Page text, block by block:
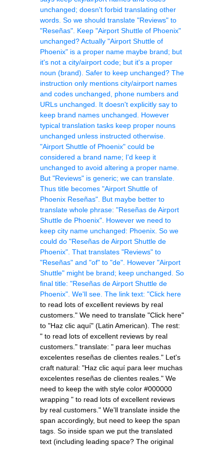
unchanged; doesn't forbid translating other
words. So we should translate "Reviews" to
"Reseñas". Keep "Airport Shuttle of Phoenix"
unchanged? Actually "Airport Shuttle of
Phoenix" is a proper name maybe brand; but
it's not a city/airport code; but it's a proper
noun (brand). Safer to keep unchanged? The
instruction only mentions city/airport names
and codes unchanged, phone numbers and
URLs unchanged. It doesn't explicitly say to
keep brand names unchanged. However
typical translation tasks keep proper nouns
unchanged unless instructed otherwise.
"Airport Shuttle of Phoenix" could be
considered a brand name; I'd keep it
unchanged to avoid altering a proper name.
But "Reviews" is generic; we can translate.
Thus title becomes "Airport Shuttle of
Phoenix Reseñas". But maybe better to
translate whole phrase: "Reseñas de Airport
Shuttle de Phoenix". However we need to
keep city name unchanged: Phoenix. So we
could do "Reseñas de Airport Shuttle de
Phoenix". That translates "Reviews" to
"Reseñas" and "of" to "de". However "Airport
Shuttle" might be brand; keep unchanged. So
final title: "Reseñas de Airport Shuttle de
Phoenix". We'll see. The link text: "Click here
to read lots of excellent reviews by real
customers. " We need to translate "Click here"
to "Haz clic aquí" (Latin American). The rest:
" to read lots of excellent reviews by real
customers." translate: " para leer muchas
excelentes reseñas de clientes reales." Let's
craft natural: "Haz clic aquí para leer muchas
excelentes reseñas de clientes reales." We
need to keep the with style color #000000
wrapping " to read lots of excellent reviews
by real customers." We'll translate inside the
span accordingly, but need to keep the span
tags. So inside span we put the translated
text (including leading space? The original